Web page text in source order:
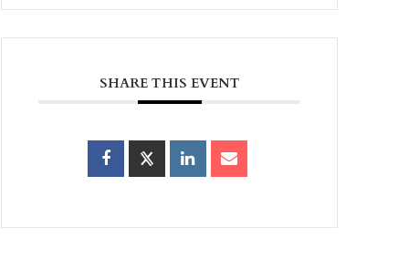
SHARE THIS EVENT